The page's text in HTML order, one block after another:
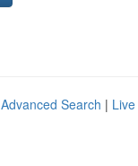
Advanced Search | Live